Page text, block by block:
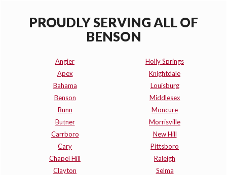
PROUDLY SERVING ALL OF
BENSON
Angier
Apex
Bahama
Benson
Bunn
Butner
Carrboro
Cary
Chapel Hill
Clayton
Holly Springs
Knightdale
Louisburg
Middlesex
Moncure
Morrisville
New Hill
Pittsboro
Raleigh
Selma